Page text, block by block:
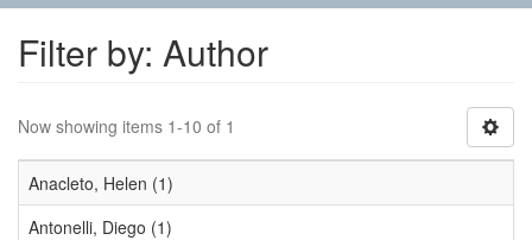
Filter by: Author
Now showing items 1-10 of 1
Anacleto, Helen (1)
Antonelli, Diego (1)